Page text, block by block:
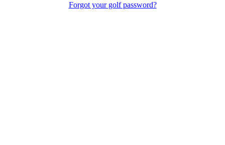
Forgot your golf password?